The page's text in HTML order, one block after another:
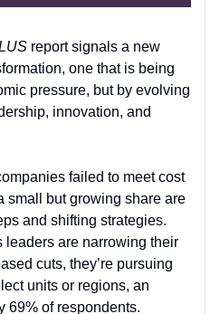
report signals a new
one that is being
pressure, but by evolving
innovation, and
failed to meet cost
small but growing share are
and shifting strategies.
leaders are narrowing their
cuts, they’re pursuing
units or regions, an
69% of respondents.